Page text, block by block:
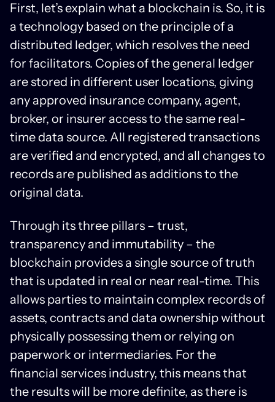
First, let’s explain what a blockchain is. So, it is
a technology based on the principle of a
distributed ledger, which resolves the need
for facilitators. Copies of the general ledger
are stored in different user locations, giving
any approved insurance company, agent,
broker, or insurer access to the same real-
time data source. All registered transactions
are verified and encrypted, and all changes to
records are published as additions to the
original data.
Through its three pillars – trust,
transparency and immutability – the
blockchain provides a single source of truth
that is updated in real or near real-time. This
allows parties to maintain complex records of
assets, contracts and data ownership without
physically possessing them or relying on
paperwork or intermediaries. For the
financial services industry, this means that
the results will be more definite, as there is